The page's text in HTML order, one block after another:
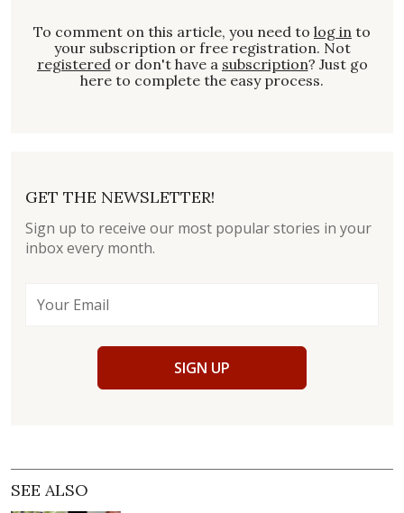
To comment on this article, you need to log in to
your subscription or free registration. Not
registeredor don't have a subscription? Just go
here to complete the easy process.
GET THE NEWSLETTER!
Sign up to receive our most popular stories in your
inbox every month.
SIGN UP
SEE ALSO